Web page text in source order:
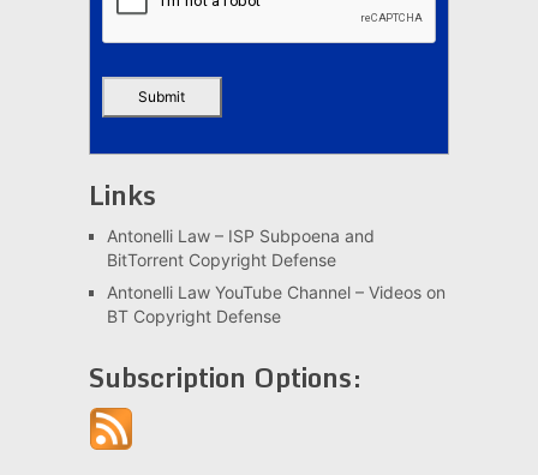
Links
Antonelli Law – ISP Subpoena and
BitTorrent Copyright Defense
Antonelli Law YouTube Channel – Videos on
BT Copyright Defense
Subscription Options: